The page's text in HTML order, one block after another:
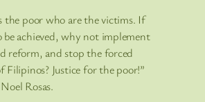
the poor who are the victims. If
be achieved, why not implement
reform, and stop the forced
Filipinos? Justice for the poor!”
Rosas.